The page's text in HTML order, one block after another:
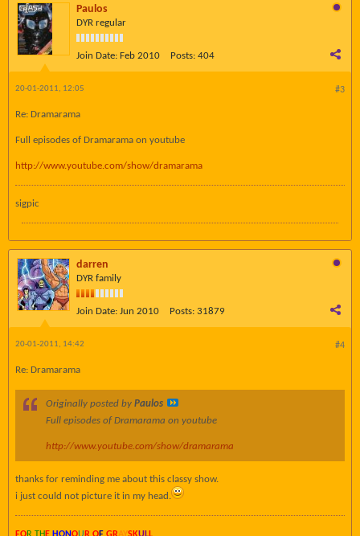
Paulos
DYR regular
Join Date: Feb 2010 Posts: 404
#3
20-01-2011, 12:05
Re: Dramarama
Full episodes of Dramarama on youtube
http://www.youtube.com/show/dramarama
sigpic
darren
DYR family
Join Date: Jun 2010 Posts: 31879
#4
20-01-2011, 14:42
Re: Dramarama
Originally posted by Paulos
Full episodes of Dramarama on youtube
http://www.youtube.com/show/dramarama
thanks for reminding me about this classy show.
i just could not picture it in my head.